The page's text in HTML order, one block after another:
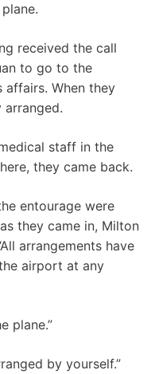
received the call
to go to the
affairs. When they
arranged.
staff in the
they came back.
entourage were
they came in, Milton
arrangements have
airport at any
plane.”
by yourself.”